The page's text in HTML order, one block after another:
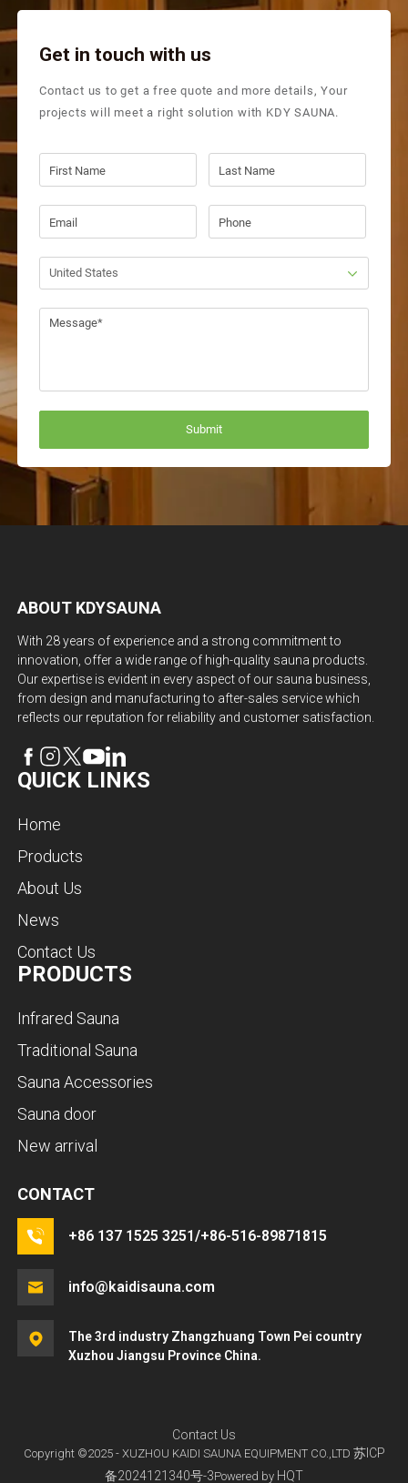
Get in touch with us
Contact us to get a free quote and more details, Your
projects will meet a right solution with KDY SAUNA.
ABOUT KDYSAUNA
With 28 years of experience and a strong commitment to
innovation, offer a wide range of high-quality sauna products.
Our expertise is evident in every aspect of our sauna business,
from design and manufacturing to after-sales service which
reflects our reputation for reliability and customer satisfaction.
QUICK LINKS
Home
Products
About Us
News
Contact Us
PRODUCTS
Infrared Sauna
Traditional Sauna
Sauna Accessories
Sauna door
New arrival
CONTACT
+86 137 1525 3251/+86-516-89871815
info@kaidisauna.com
The 3rd industry Zhangzhuang Town Pei country
Xuzhou Jiangsu Province China.
Copyright ©2025 - XUZHOU KAIDI SAUNA EQUIPMENT CO.,LTD 苏ICP
备2024121340号-3Powered by HQT
Contact Us